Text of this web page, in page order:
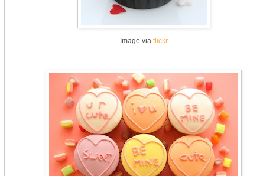
Image via flickr